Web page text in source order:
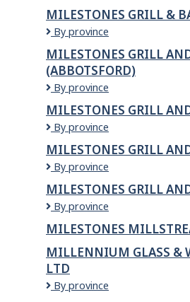
MILESTONES GRILL &
Milestones
&
Bar
(LANGLEY)
By province
MILESTONES GRILL
(ABBOTSFORD)
Milestones
and
Bar
By province
MILESTONES GRILL
Milestones
and
Bar
By province
MILESTONES GRILL
Milestones
and
Bar
By province
MILESTONES GRILL
Milestones
and
Bar
Tsawwassen
By province
MILESTONES
MILLENNIUM GLASS &
LTD
Millennium
By province